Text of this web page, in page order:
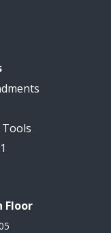
Floor